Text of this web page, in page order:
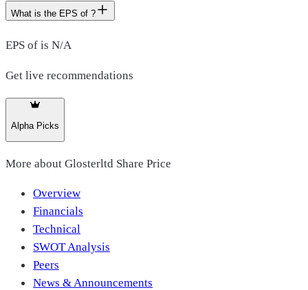
What is the EPS of ?
EPS of is N/A
Get live recommendations
Alpha Picks
More about Glosterltd Share Price
Overview
Financials
Technical
SWOT Analysis
Peers
News & Announcements